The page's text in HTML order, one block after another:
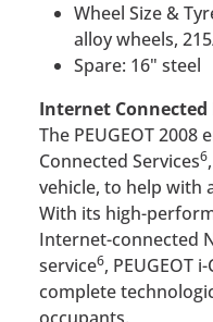
Wheel Size &
alloy wheels,
Spare: 16" steel
Internet
The PEUGEOT
Connected Services6
vehicle, to help with
With its high-
Internet-connected
service6, PEUGEOT
complete